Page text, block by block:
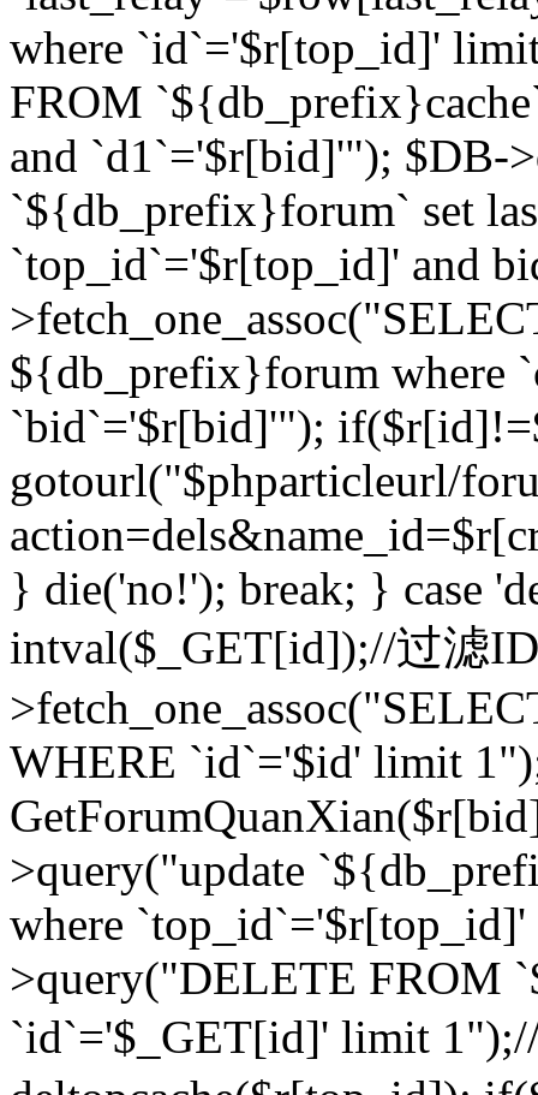
where `id`='$r[top_id]'
FROM
and `d1`='$r[bid]'"); $DB-
`${db_prefix}forum` set
`top_id`='$r[top_id]' and
${db_prefix}forum where
`bid`='$r[bid]'");
gotourl("$phparticleurl/
} die('no!'); break; } case
intval($_GET[id]);//过滤
WHERE `id`='$id' limit
>query("update
where
>query("DELETE FROM
`id`='$_GET[id]' limit